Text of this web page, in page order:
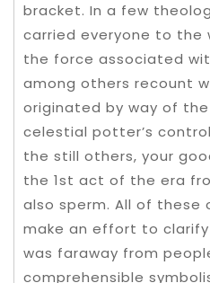
bracket. In a few
carried everyone to the
the force associated
among others recount
originated by way of
celestial potter’s
the still others, your
the 1st act of the era
also sperm. All of
make an effort to
was faraway from
comprehensible